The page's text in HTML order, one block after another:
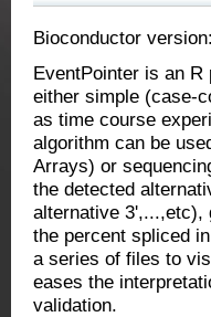
Bioconductor
EventPointer is an
either simple (case-
as time course
algorithm can be
Arrays) or
the detected
alternative 3',...,etc),
the percent spliced
a series of files to
eases the
validation.